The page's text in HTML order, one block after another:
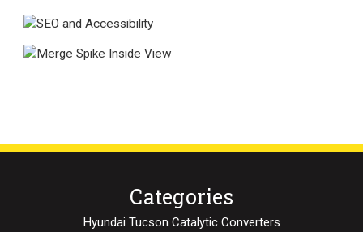
Categories
Hyundai Tucson Catalytic Converters